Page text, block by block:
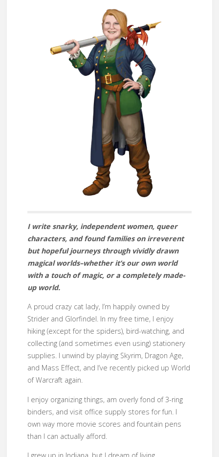
I write snarky, independent women, queer
characters, and found families on irreverent
but hopeful journeys through vividly drawn
magical worlds–whether it’s our own world
with a touch of magic, or a completely made-
up world.
A proud crazy cat lady, I’m happily owned by
Strider and Glorfindel. In my free time, I enjoy
hiking (except for the spiders), bird-watching, and
collecting (and sometimes even using) stationery
supplies. I unwind by playing Skyrim, Dragon Age,
and Mass Effect, and I’ve recently picked up World
of Warcraft again.
I enjoy organizing things, am overly fond of 3-ring
binders, and visit office supply stores for fun. I
own way more movie scores and fountain pens
than I can actually afford.